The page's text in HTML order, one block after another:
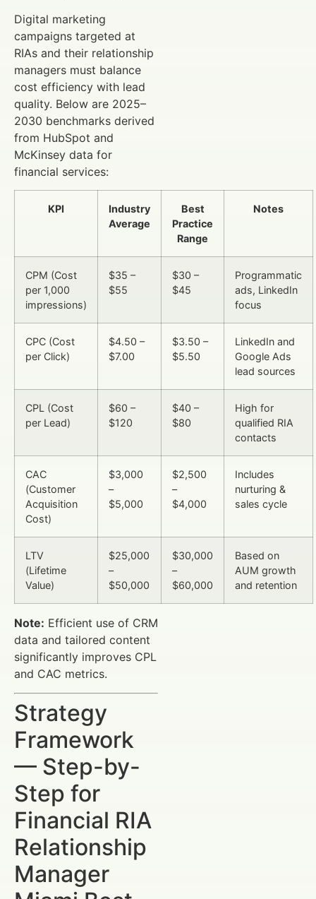
Digital marketing
campaigns targeted at
RIAs and their relationship
managers must balance
cost efficiency with lead
quality. Below are 2025–
2030 benchmarks derived
from HubSpot and
McKinsey data for
financial services:
KPI
Industry
Average
Best
Practice
Range
Notes
CPM (Cost
per 1,000
impressions)
$35 –
$55
$30 –
$45
Programmatic
ads, LinkedIn
focus
CPC (Cost
per Click)
$4.50 –
$7.00
$3.50 –
$5.50
LinkedIn and
Google Ads
lead sources
CPL (Cost
per Lead)
$60 –
$120
$40 –
$80
High for
qualified RIA
contacts
CAC
(Customer
Acquisition
Cost)
$3,000
–
$5,000
$2,500
–
$4,000
Includes
nurturing &
sales cycle
LTV
(Lifetime
Value)
$25,000
–
$50,000
$30,000
–
$60,000
Based on
AUM growth
and retention
Note: Efficient use of CRM
data and tailored content
significantly improves CPL
and CAC metrics.
Strategy
Framework
— Step-by-
Step for
Financial RIA
Relationship
Manager